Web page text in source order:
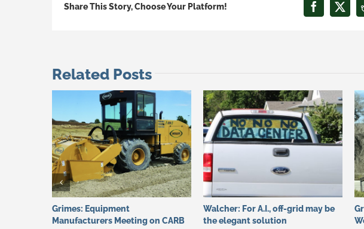
Share This Story, Choose Your Platform! Facebook
X
Related Posts
Grimes: Equipment
Manufacturers Meeting on CARB
Walcher: For A.I., off-grid may be
the elegant solution